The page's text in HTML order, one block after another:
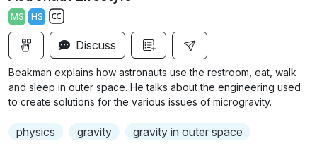
a
y
g
s
u
MS HS
S
u
t
i
Discuss
Beakman explains how astronauts use the restroom, eat, walk
and sleep in outer space. He talks about the engineering used
to create solutions for the various issues of microgravity.
physics gravity gravity in outer space